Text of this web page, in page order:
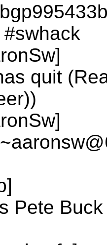
quit
Pete